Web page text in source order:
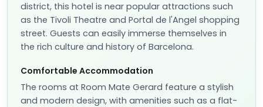
district, this hotel is near popular attractions such
as the Tivoli Theatre and Portal de l'Angel shopping
street. Guests can easily immerse themselves in
the rich culture and history of Barcelona.
Comfortable Accommodation
The rooms at Room Mate Gerard feature a stylish
and modern design, with amenities such as a flat-